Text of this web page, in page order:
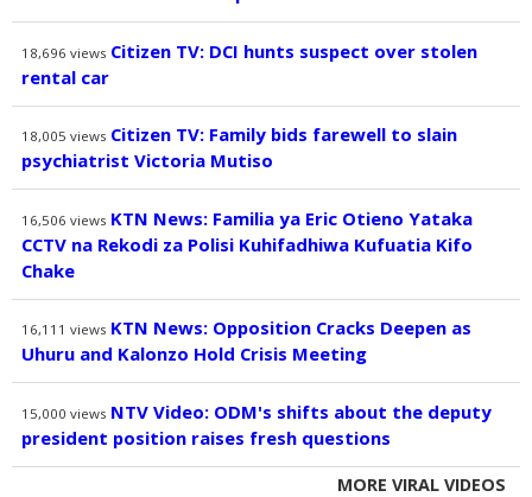
18,696 views Citizen TV: DCI hunts suspect over stolen
rental car
18,005 views Citizen TV: Family bids farewell to slain
psychiatrist Victoria Mutiso
16,506 views KTN News: Familia ya Eric Otieno Yataka
CCTV na Rekodi za Polisi Kuhifadhiwa Kufuatia Kifo
Chake
16,111 views KTN News: Opposition Cracks Deepen as
Uhuru and Kalonzo Hold Crisis Meeting
15,000 views NTV Video: ODM's shifts about the deputy
president position raises fresh questions
MORE VIRAL VIDEOS